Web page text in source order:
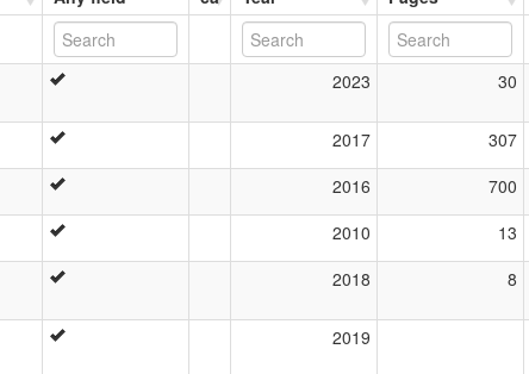
2023 30
2017 307
2016 700
2010 13
2018 8
2019